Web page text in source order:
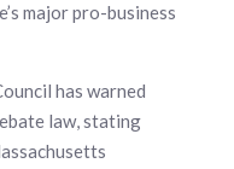
major pro-business
has warned
law, stating